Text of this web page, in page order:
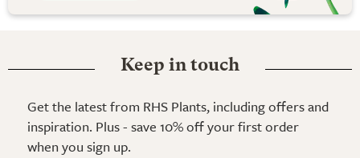
Keep in touch
Get the latest from RHS Plants, including offers and
inspiration. Plus - save 10% off your first order
when you sign up.